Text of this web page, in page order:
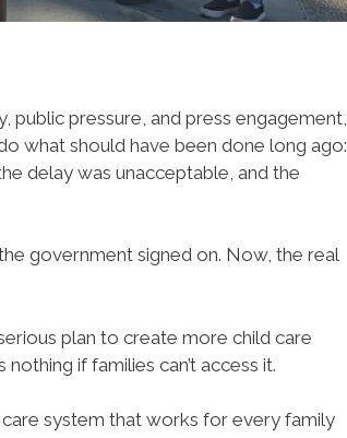
pressure, and press engagement,
what should have been done long ago:
delay was unacceptable, and the
government signed on. Now, the real
plan to create more child care
if families can’t access it.
system that works for every family